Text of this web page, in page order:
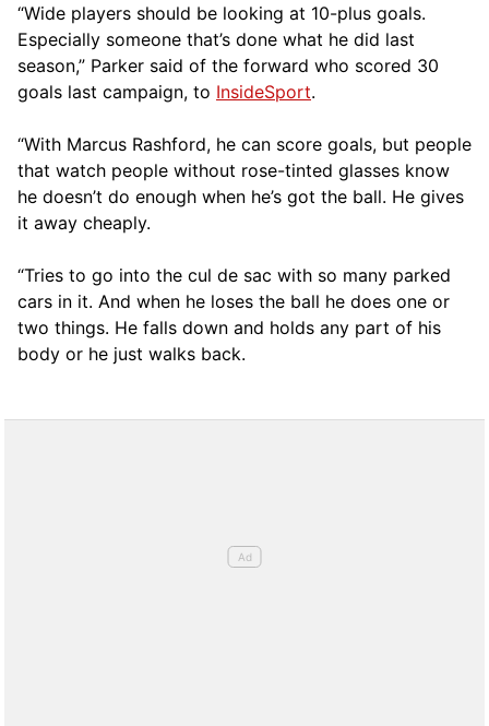
“Wide players should be looking at 10-plus goals.
Especially someone that’s done what he did last
season,” Parker said of the forward who scored 30
goals last campaign, to InsideSport.
“With Marcus Rashford, he can score goals, but people
that watch people without rose-tinted glasses know
he doesn’t do enough when he’s got the ball. He gives
it away cheaply.
“Tries to go into the cul de sac with so many parked
cars in it. And when he loses the ball he does one or
two things. He falls down and holds any part of his
body or he just walks back.